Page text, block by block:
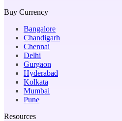
Buy Currency
Bangalore
Chandigarh
Chennai
Delhi
Gurgaon
Hyderabad
Kolkata
Mumbai
Pune
Resources